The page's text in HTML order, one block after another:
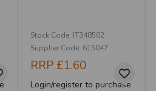
Stock Code: IT348502
Supplier Code: 615047
RRP £1.60
Login/register to purchase